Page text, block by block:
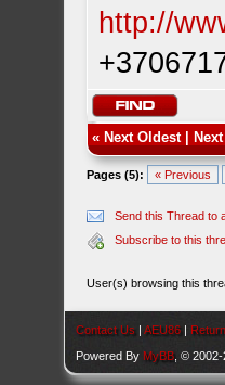
http://
« Next Oldest|
Pages (5): « Previous
Send this Thread to
Subscribe to this
User(s) browsing this
Contact Us |AEU86 |
Powered By MyBB , ©